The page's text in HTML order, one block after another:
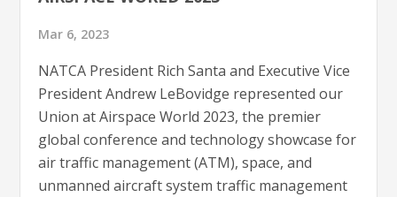
Mar 6, 2023
NATCA President Rich Santa and Executive Vice
President Andrew LeBovidge represented our
Union at Airspace World 2023, the premier
global conference and technology showcase for
air traffic management (ATM), space, and
unmanned aircraft system traffic management